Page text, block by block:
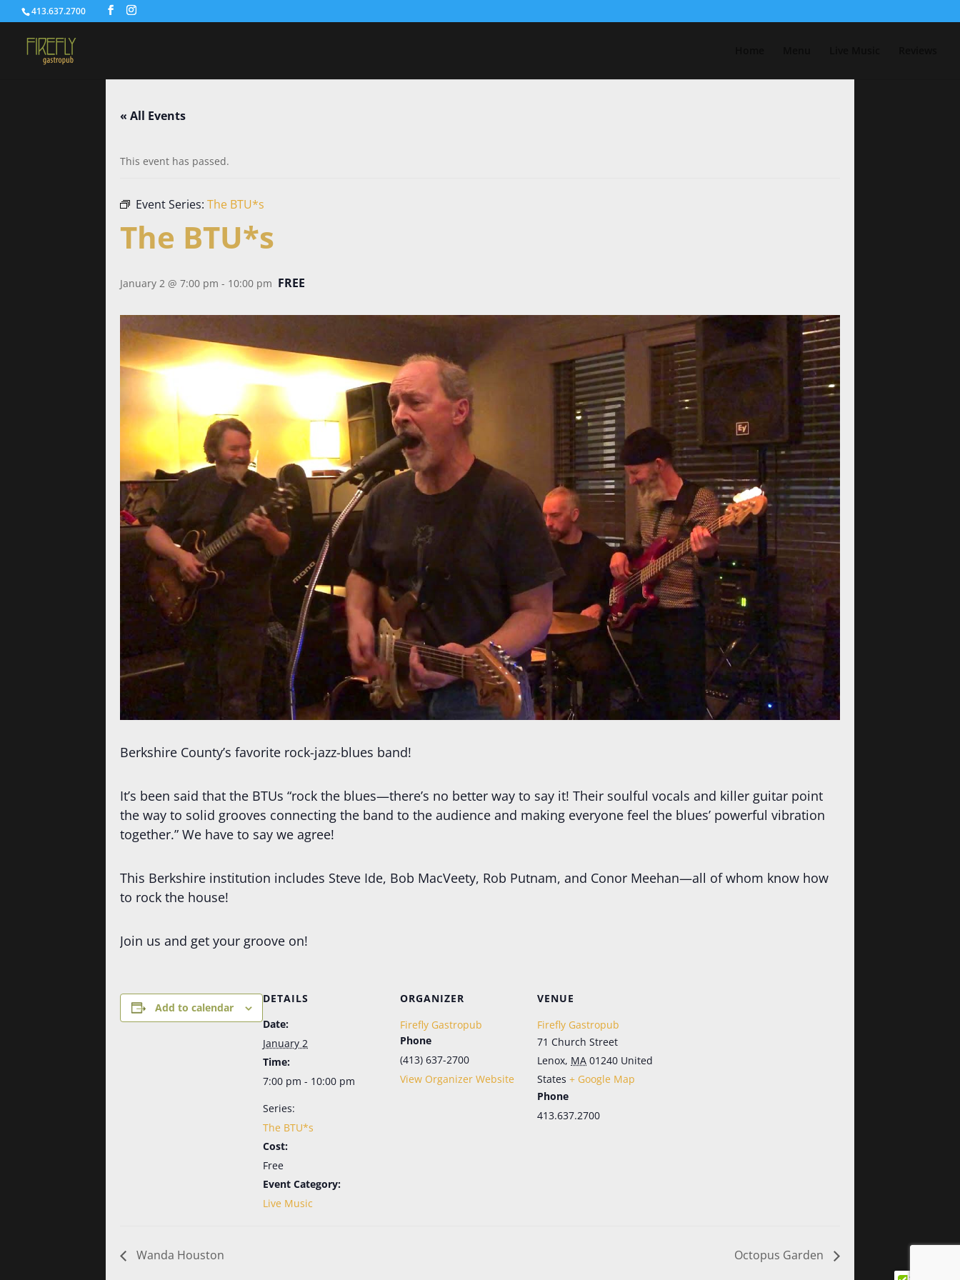
413.637.2700
« All Events
This event has passed.
Event Series: The BTU*s
The BTU*s
January 2 @ 7:00 pm - 10:00 pm FREE
Berkshire County’s favorite rock-jazz-blues band!
It’s been said that the BTUs “rock the blues—there’s no better way to say it! Their soulful vocals and killer guitar point
the way to solid grooves connecting the band to the audience and making everyone feel the blues’ powerful vibration
together.” We have to say we agree!
This Berkshire institution includes Steve Ide, Bob MacVeety, Rob Putnam, and Conor Meehan—all of whom know how
to rock the house!
Join us and get your groove on!
Add to calendar
DETAILS
Date:
January 2
Time:
7:00 pm - 10:00 pm
Series:
The BTU*s
Cost:
Free
Event Category:
Live Music
ORGANIZER
Firefly Gastropub
Phone
(413) 637-2700
View Organizer Website
VENUE
Firefly Gastropub
71 Church Street
Lenox, MA 01240 United
States + Google Map
Phone
413.637.2700
Wanda Houston Octopus Garden
Periodic emails, all the news, no more FOMO. Sign up here for the latest in menu
worry; it's as easy to opt out as it is to opt in.